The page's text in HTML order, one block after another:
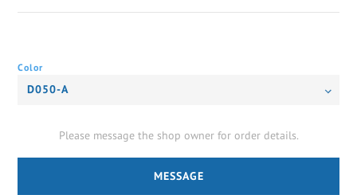
Color
Please message the shop owner for order details.
MESSAGE